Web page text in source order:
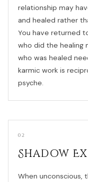
relationship may
and healed rather
You have returned
who did the healing
who was healed
karmic work is
psyche.
02
Shadow
When unconscious,